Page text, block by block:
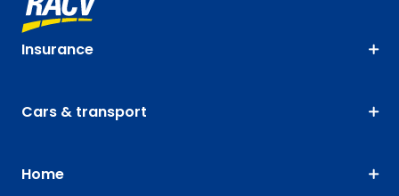
Insurance
Cars & transport
Home